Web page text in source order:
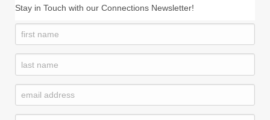
Stay in Touch with our Connections Newsletter!